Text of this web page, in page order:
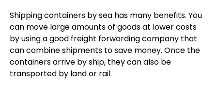
Shipping containers by sea has many benefits. You
can move large amounts of goods at lower costs
by using a good freight forwarding company that
can combine shipments to save money. Once the
containers arrive by ship, they can also be
transported by land or rail.